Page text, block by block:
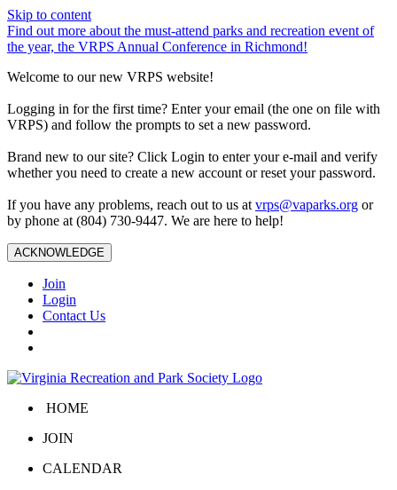
Skip to content
Find out more about the must-attend parks and recreation event of
the year, the VRPS Annual Conference in Richmond!
Welcome to our new VRPS website!
Logging in for the first time? Enter your email (the one on file with
VRPS) and follow the prompts to set a new password.
Brand new to our site? Click Login to enter your e-mail and verify
whether you need to create a new account or reset your password.
If you have any problems, reach out to us at vrps@vaparks.org or
by phone at (804) 730-9447. We are here to help!
ACKNOWLEDGE
Join
Login
Contact Us
HOME
JOIN
CALENDAR